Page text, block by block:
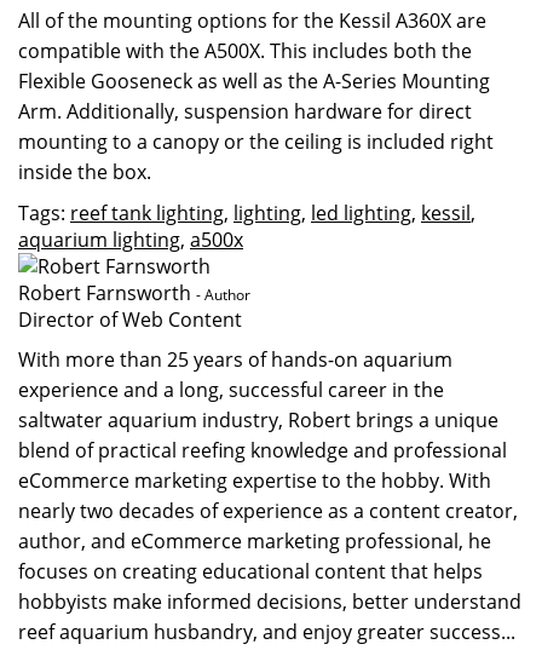
All of the mounting options for the Kessil A360X are
compatible with the A500X. This includes both the
Flexible Gooseneckas well as theA-Series Mounting
Arm. Additionally, suspension hardware for direct
mounting to a canopy or the ceiling is included right
inside the box.
Tags: reef tank lighting, lighting, led lighting, kessil,
aquarium lighting, a500x
Robert Farnsworth - Author
Director of Web Content
With more than 25 years of hands-on aquarium
experience and a long, successful career in the
saltwater aquarium industry, Robert brings a unique
blend of practical reefing knowledge and professional
eCommerce marketing expertise to the hobby. With
nearly two decades of experience as a content creator,
author, and eCommerce marketing professional, he
focuses on creating educational content that helps
hobbyists make informed decisions, better understand
reef aquarium husbandry, and enjoy greater success...